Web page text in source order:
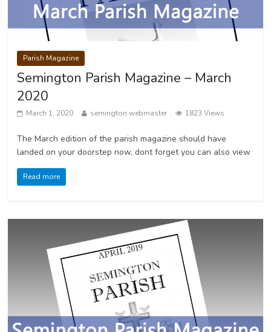
Parish Magazine
Semington Parish Magazine – March
2020
March 1, 2020 semington webmaster 1823 Views
The March edition of the parish magazine should have
landed on your doorstep now, dont forget you can also view
Read more